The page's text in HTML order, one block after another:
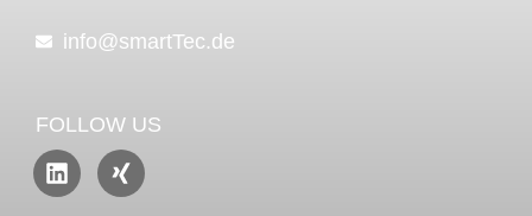
info@smartTec.de
FOLLOW US